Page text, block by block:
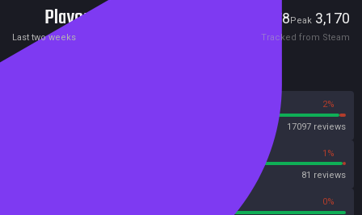
Players 178Peak 3,170
Last two weeks Tracked from Steam
2%
17097 reviews
1%
81 reviews
0%